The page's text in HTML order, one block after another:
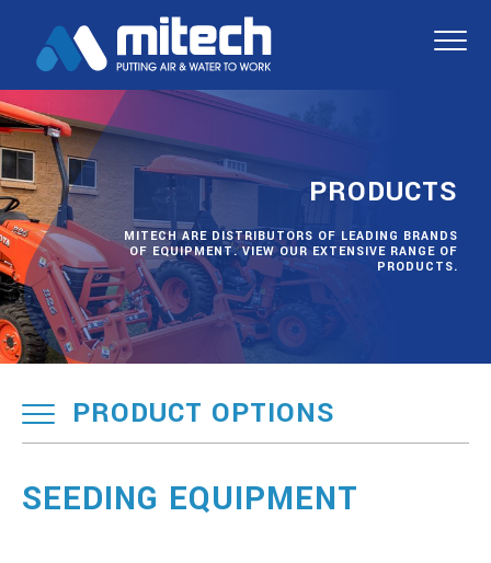
PRODUCTS
MITECH ARE DISTRIBUTORS OF LEADING BRANDS
OF EQUIPMENT. VIEW OUR EXTENSIVE RANGE OF
PRODUCTS.
PRODUCT OPTIONS
SEEDING EQUIPMENT